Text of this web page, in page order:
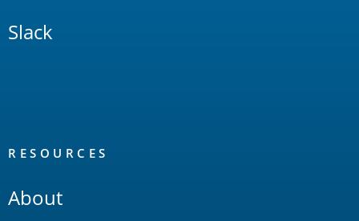
Slack
RESOURCES
About